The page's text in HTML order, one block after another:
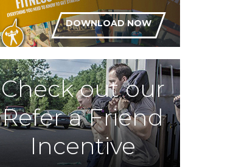
DOWNLOAD NOW
Check out our
Refer a Friend
Incentive